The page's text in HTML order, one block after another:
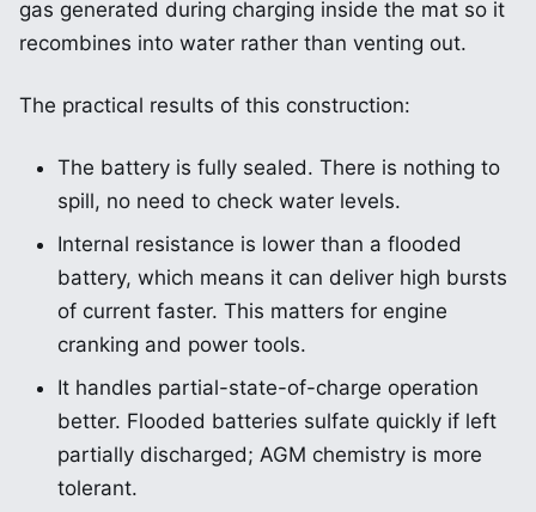
gas generated during charging inside the mat so it
recombines into water rather than venting out.
The practical results of this construction:
The battery is fully sealed. There is nothing to
spill, no need to check water levels.
Internal resistance is lower than a flooded
battery, which means it can deliver high bursts
of current faster. This matters for engine
cranking and power tools.
It handles partial-state-of-charge operation
better. Flooded batteries sulfate quickly if left
partially discharged; AGM chemistry is more
tolerant.